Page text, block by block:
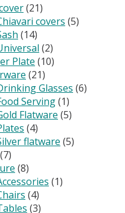
(21)
covers (5)
(14)
(2)
Plate (10)
(21)
Glasses (6)
Serving(1)
Flatware (5)
(4)
flatware (5)
(7)
(8)
(1)
(4)
(3)